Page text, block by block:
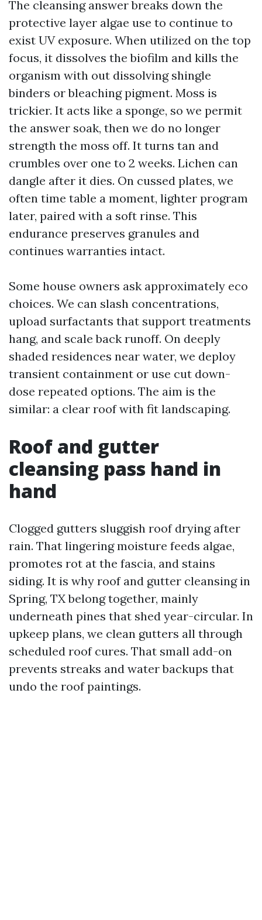
The cleansing answer breaks down the
protective layer algae use to continue to
exist UV exposure. When utilized on the top
focus, it dissolves the biofilm and kills the
organism with out dissolving shingle
binders or bleaching pigment. Moss is
trickier. It acts like a sponge, so we permit
the answer soak, then we do no longer
strength the moss off. It turns tan and
crumbles over one to 2 weeks. Lichen can
dangle after it dies. On cussed plates, we
often time table a moment, lighter program
later, paired with a soft rinse. This
endurance preserves granules and
continues warranties intact.
Some house owners ask approximately eco
choices. We can slash concentrations,
upload surfactants that support treatments
hang, and scale back runoff. On deeply
shaded residences near water, we deploy
transient containment or use cut down-
dose repeated options. The aim is the
similar: a clear roof with fit landscaping.
Roof and gutter
cleansing pass hand in
hand
Clogged gutters sluggish roof drying after
rain. That lingering moisture feeds algae,
promotes rot at the fascia, and stains
siding. It is why roof and gutter cleansing in
Spring, TX belong together, mainly
underneath pines that shed year-circular. In
upkeep plans, we clean gutters all through
scheduled roof cures. That small add-on
prevents streaks and water backups that
undo the roof paintings.